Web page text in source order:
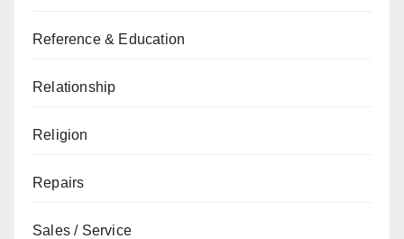
Reference & Education
Relationship
Religion
Repairs
Sales / Service